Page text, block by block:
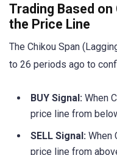
Trading Based
the Price Line
The Chikou Span
to 26 periods ago to
BUY Signal: When
price line from
SELL Signal: When
price line from